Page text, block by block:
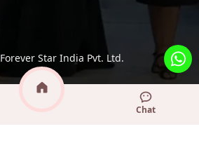
Forever Star India Pvt. Ltd.
Chat